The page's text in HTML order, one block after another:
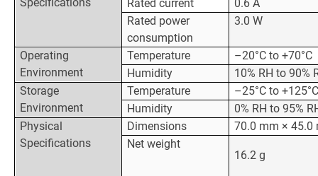
Specifications Rated current
0.6 A
Rated power
consumption
3.0 W
Operating
Environment
Temperature
–20°C to +70°C
Humidity
10% RH to 90%
Storage
Environment
Temperature
–25°C to
Humidity
0% RH to 95%
Physical
Specifications
Dimensions
70.0 mm × 45.0
Net weight
16.2 g